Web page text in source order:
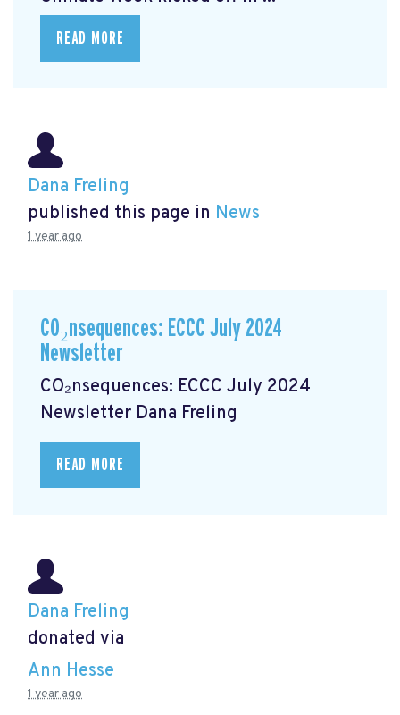
READ MORE
Dana Freling
published this page in News
1 year ago
CO₂nsequences: ECCC July 2024
Newsletter
CO₂nsequences: ECCC July 2024
Newsletter Dana Freling
READ MORE
Dana Freling
donated via
Ann Hesse
1 year ago